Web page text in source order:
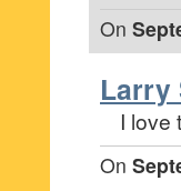
On
Larry
I love
On